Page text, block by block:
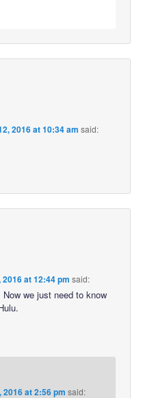
2016 at 10:34 am said:
at 12:44 pm said:
we just need to know
at 2:56 pm said: